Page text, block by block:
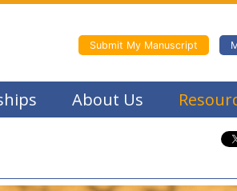
Submit My Manuscript
About Us